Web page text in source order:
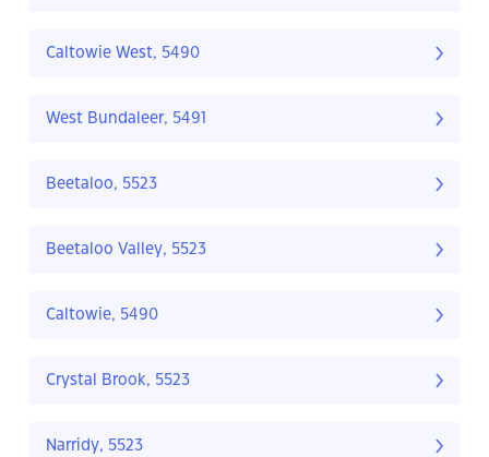
Caltowie West, 5490
West Bundaleer, 5491
Beetaloo, 5523
Beetaloo Valley, 5523
Caltowie, 5490
Crystal Brook, 5523
Narridy, 5523